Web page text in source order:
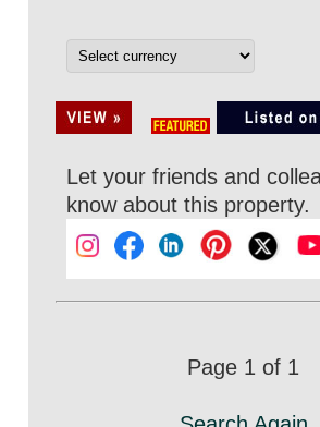
Let your friends and
know about this property.
Page 1 of 1